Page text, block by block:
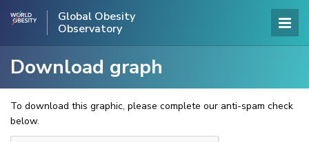
Global Obesity
Observatory
Download graph
To download this graphic, please complete our anti-spam check
below.